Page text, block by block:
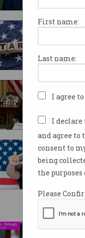
First name:
Last name:
I agree
I declare
and agree to
consent to
being
the
Please